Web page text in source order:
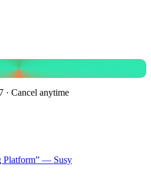
· Cancel anytime
Platform” — Susy